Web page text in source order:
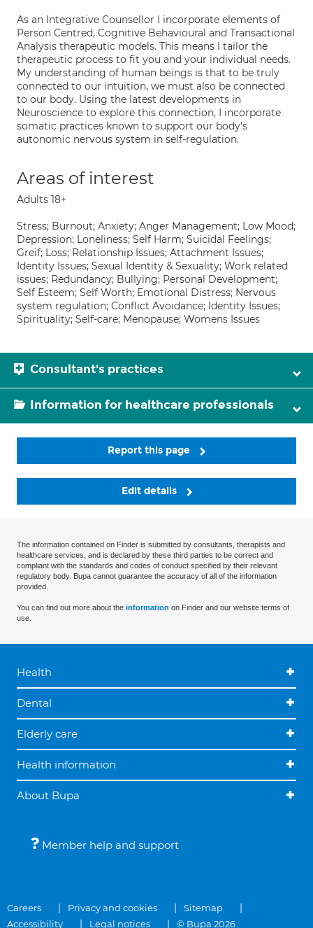
As an Integrative Counsellor I incorporate elements of
Person Centred, Cognitive Behavioural and Transactional
Analysis therapeutic models. This means I tailor the
therapeutic process to fit you and your individual needs.
My understanding of human beings is that to be truly
connected to our intuition, we must also be connected
to our body. Using the latest developments in
Neuroscience to explore this connection, I incorporate
somatic practices known to support our body's
autonomic nervous system in self-regulation.
Areas of interest
Adults 18+
Stress; Burnout; Anxiety; Anger Management; Low Mood;
Depression; Loneliness; Self Harm; Suicidal Feelings;
Greif; Loss; Relationship Issues; Attachment Issues;
Identity Issues; Sexual Identity & Sexuality; Work related
issues; Redundancy; Bullying; Personal Development;
Self Esteem; Self Worth; Emotional Distress; Nervous
system regulation; Conflict Avoidance; Identity Issues;
Spirituality; Self-care; Menopause; Womens Issues
Consultant's practices
Information for healthcare professionals
Report this page
Edit details
The information contained on Finder is submitted by consultants, therapists and
healthcare services, and is declared by these third parties to be correct and
compliant with the standards and codes of conduct specified by their relevant
regulatory body. Bupa cannot guarantee the accuracy of all of the information
provided.
You can find out more about the information on Finder and our website terms of
use.
Health
Dental
Elderly care
Health information
About Bupa
Member help and support
Careers Privacy and cookies
Sitemap
Accessibility
Legal notices © Bupa 2026